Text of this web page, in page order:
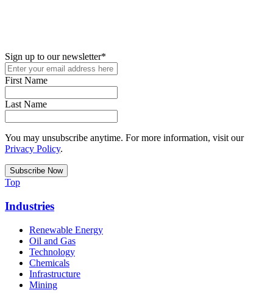
Sign up to our newsletter*
First Name
Last Name
You may unsubscribe anytime. For more information, visit our
Privacy Policy.
Top
Industries
Renewable Energy
Oil and Gas
Technology
Chemicals
Infrastructure
Mining